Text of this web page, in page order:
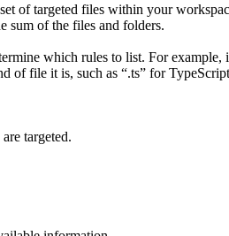
of targeted files within your
sum of the files and folders.
which rules to list. For
of file it is, such as “.ts” for
targeted.